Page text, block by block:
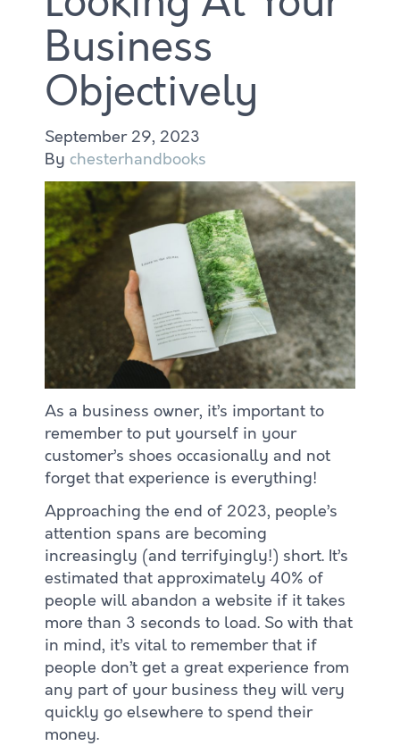
Business
Objectively
September 29, 2023
By chesterhandbooks
As a business owner, it’s important to
remember to put yourself in your
customer’s shoes occasionally and not
forget that experience is everything!
Approaching the end of 2023, people’s
attention spans are becoming
increasingly (and terrifyingly!) short. It’s
estimated that approximately 40% of
people will abandon a website if it takes
more than 3 seconds to load. So with that
in mind, it’s vital to remember that if
people don’t get a great experience from
any part of your business they will very
quickly go elsewhere to spend their
money.